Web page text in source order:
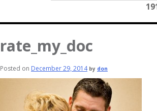
rate_my_doc
Posted on December 29, 2014by don